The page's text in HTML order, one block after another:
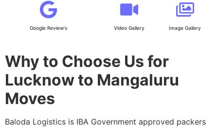
Google Review's Video Gallery Image Gallery
Why to Choose Us for
Lucknow to Mangaluru
Moves
Baloda Logistics is IBA Government approved packers